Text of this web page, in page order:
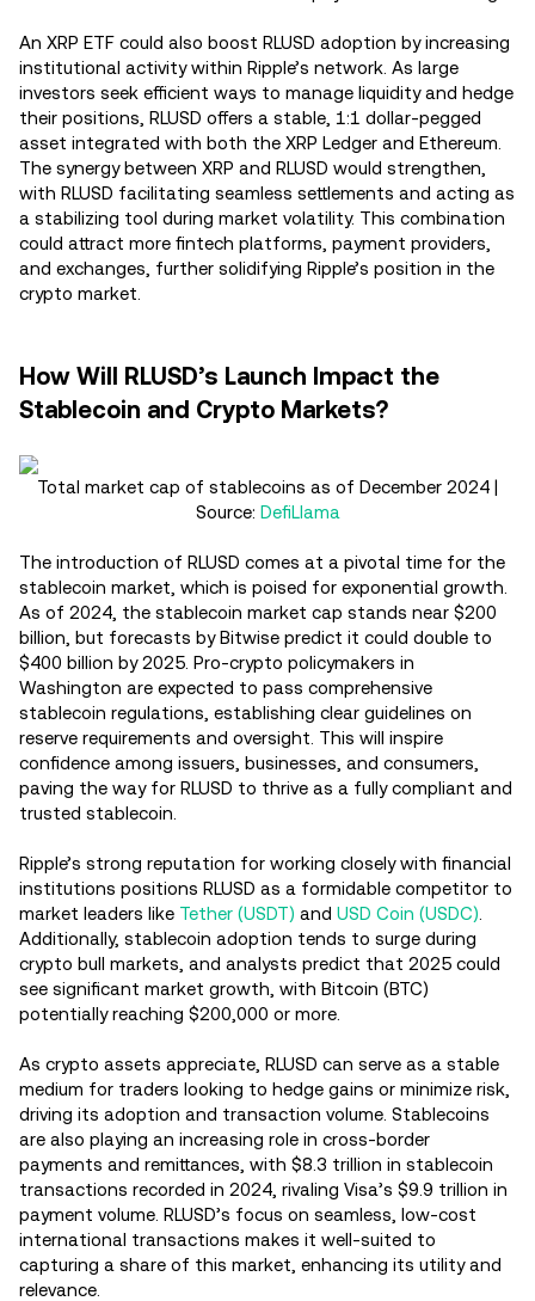
An XRP ETF could also boost RLUSD adoption by increasing
institutional activity within Ripple’s network. As large
investors seek efficient ways to manage liquidity and hedge
their positions, RLUSD offers a stable, 1:1 dollar-pegged
asset integrated with both the XRP Ledger and Ethereum.
The synergy between XRP and RLUSD would strengthen,
with RLUSD facilitating seamless settlements and acting as
a stabilizing tool during market volatility. This combination
could attract more fintech platforms, payment providers,
and exchanges, further solidifying Ripple’s position in the
crypto market.
How Will RLUSD’s Launch Impact the
Stablecoin and Crypto Markets?
Total market cap of stablecoins as of December 2024 |
Source: DefiLlama
The introduction of RLUSD comes at a pivotal time for the
stablecoin market, which is poised for exponential growth.
As of 2024, the stablecoin market cap stands near $200
billion, but forecasts by Bitwise predict it could double to
$400 billion by 2025. Pro-crypto policymakers in
Washington are expected to pass comprehensive
stablecoin regulations, establishing clear guidelines on
reserve requirements and oversight. This will inspire
confidence among issuers, businesses, and consumers,
paving the way for RLUSD to thrive as a fully compliant and
trusted stablecoin.
Ripple’s strong reputation for working closely with financial
institutions positions RLUSD as a formidable competitor to
market leaders like Tether (USDT) and USD Coin (USDC)
Additionally, stablecoin adoption tends to surge during
crypto bull markets, and analysts predict that 2025 could
see significant market growth, with Bitcoin (BTC)
potentially reaching $200,000 or more.
As crypto assets appreciate, RLUSD can serve as a stable
medium for traders looking to hedge gains or minimize risk,
driving its adoption and transaction volume. Stablecoins
are also playing an increasing role in cross-border
payments and remittances, with $8.3 trillion in stablecoin
transactions recorded in 2024, rivaling Visa’s $9.9 trillion in
payment volume. RLUSD’s focus on seamless, low-cost
international transactions makes it well-suited to
capturing a share of this market, enhancing its utility and
relevance.